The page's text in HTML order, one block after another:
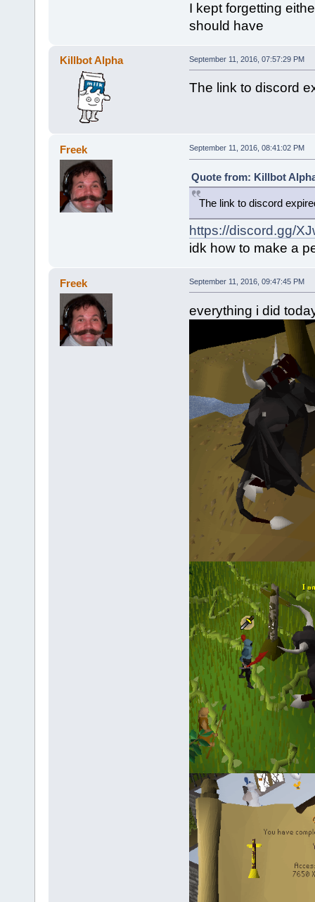
I kept forgetting
should have
Killbot Alpha September 11, 2016, 07:57:29 PM
The link to discord
Freek September 11, 2016, 08:41:02 PM
Quote from: Killbot
The link to discord
https://discord.gg/
idk how to make a
Freek September 11, 2016, 09:47:45 PM
everything i did